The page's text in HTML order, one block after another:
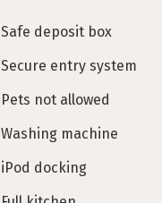
Safe deposit box
Secure entry system
Pets not allowed
Washing machine
iPod docking